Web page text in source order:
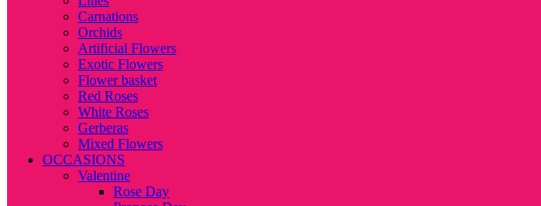
Carnations
Orchids
Artificial Flowers
Exotic Flowers
Flower basket
Red Roses
White Roses
Gerberas
Mixed Flowers
OCCASIONS
Valentine
Rose Day